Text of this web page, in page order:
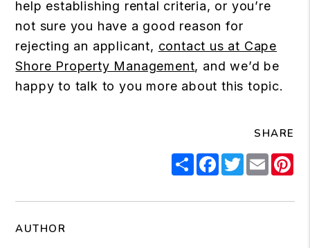
help establishing rental criteria, or you’re
not sure you have a good reason for
rejecting an applicant, contact us at Cape
Shore Property Management, and we’d be
happy to talk to you more about this topic.
SHARE
ShareFacebook
Twitter
Email
AUTHOR